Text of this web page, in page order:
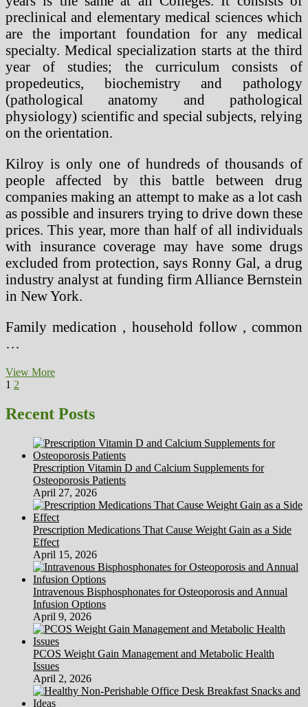
preclinical and elementary medical sciences which
are the important foundation for any medical
specialty. Medical specialization starts at the third
year of studies; the curriculum consists of
propedeutics, biochemistry and pathology
(pathological anatomy and pathological
physiology) scientific and special subjects, relying
on the orientation.
Kilroy is only one of hundreds of thousands of
people affected by this battle between drug
companies making an attempt to make as a lot cash
as possible and insurers trying to drive down these
prices. This year, more than half of all individuals
with insurance coverage may have some drugs
excluded from protection, says Ronny Gal, a drug
industry analyst at funding firm Alliance Bernstein
in New York.
Family medication , household follow , common
…
View MoreSeven
Hours
Of
Per
Night
Posts
pagination
Page
1 Page
2
Recent Posts
Prescription Vitamin D and Calcium Supplements for
Osteoporosis Patients
April 27, 2026
Prescription Medications That Cause Weight Gain as a Side
Effect
April 15, 2026
Intravenous Bisphosphonates for Osteoporosis and Annual
Infusion Options
April 9, 2026
PCOS Weight Gain Management and Metabolic Health
Issues
April 2, 2026